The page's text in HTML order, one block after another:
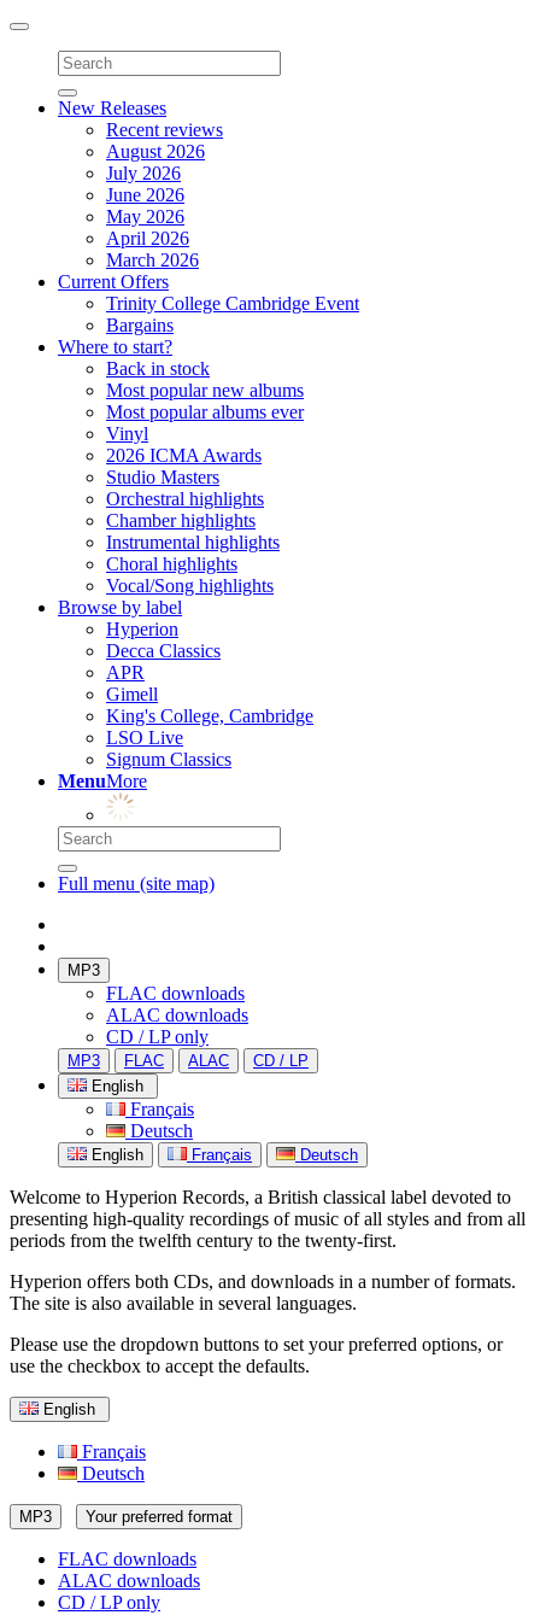
Toggle
navigation
New Releases
Recent reviews
August 2026
July 2026
June 2026
May 2026
April 2026
March 2026
Current Offers
Trinity College Cambridge Event
Bargains
Where to start?
Back in stock
Most popular new albums
Most popular albums ever
Vinyl
2026 ICMA Awards
Studio Masters
Orchestral highlights
Chamber highlights
Instrumental highlights
Choral highlights
Vocal/Song highlights
Browse by label
Hyperion
Decca Classics
APR
Gimell
King's College, Cambridge
LSO Live
Signum Classics
MenuMore
Full menu (site map)
MP3
FLAC downloads
ALAC downloads
CD / LP only
MP3 FLAC ALAC
CD / LP
English
Français
Deutsch
English Français Deutsch
Welcome to Hyperion Records, a British classical label devoted to
presenting high-quality recordings of music of all styles and from all
periods from the twelfth century to the twenty-first.
Hyperion offers both CDs, and downloads in a number of formats.
The site is also available in several languages.
Please use the dropdown buttons to set your preferred options, or
use the checkbox to accept the defaults.
English
Français
Deutsch
MP3 Your preferred format
FLAC downloads
ALAC downloads
CD / LP only